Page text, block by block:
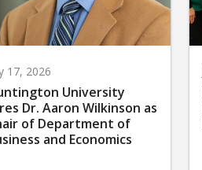
17, 2026
University
Dr. Aaron Wilkinson as
of Department of
and Economics